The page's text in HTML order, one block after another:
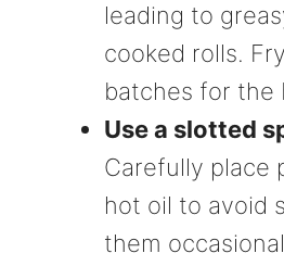
leading to
cooked rolls.
batches for the
Use a slotted
Carefully place
hot oil to avoid
them